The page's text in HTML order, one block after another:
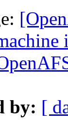
by: [